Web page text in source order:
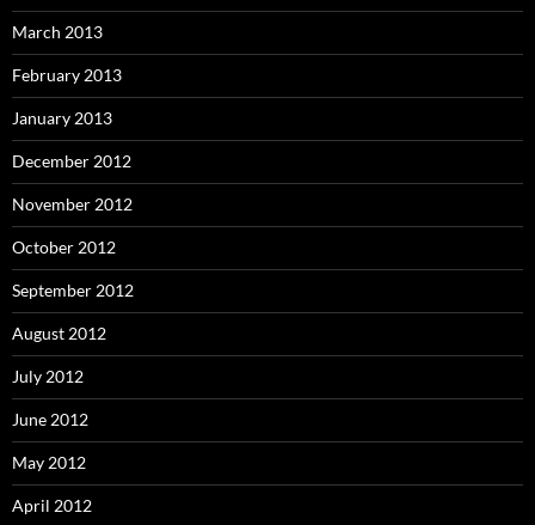
March 2013
February 2013
January 2013
December 2012
November 2012
October 2012
September 2012
August 2012
July 2012
June 2012
May 2012
April 2012